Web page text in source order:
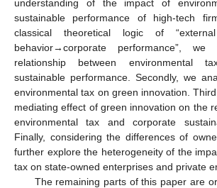
understanding of the impact of
sustainable performance of high-tech
classical theoretical logic of
behavior→corporate performance”,
relationship between environmental
sustainable performance. Secondly, we
environmental tax on green innovation.
mediating effect of green innovation on the
environmental tax and corporate
Finally, considering the differences of
further explore the heterogeneity of the
tax on state-owned enterprises and private
The remaining parts of this paper are